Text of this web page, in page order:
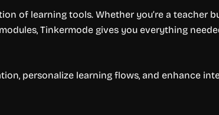
of learning tools. Whether you’re a teacher
Tinkermode gives you everything
personalize learning flows, and enhance